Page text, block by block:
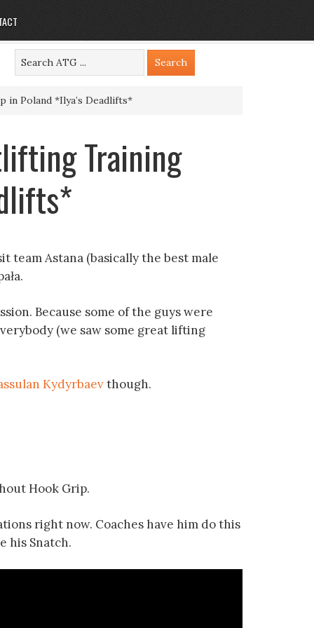
Poland *Ilya’s Deadlifts*
Training
team Astana (basically the best male
Because some of the guys were
(we saw some great lifting
Kydyrbaevthough.
Hook Grip.
right now. Coaches have him do this
his Snatch.